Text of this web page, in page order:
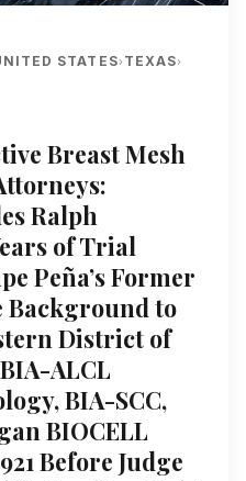
STATES› TEXAS›
Breast Mesh
Ralph
of Trial
Peña’s Former
Background to
District of
ALCL
BIA-SCC,
BIOCELL
Before Judge